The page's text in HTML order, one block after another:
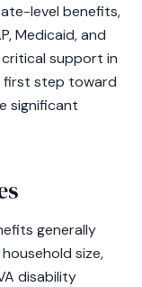
level benefits,
Medicaid, and
support in
first step toward
significant
generally
size,
disability